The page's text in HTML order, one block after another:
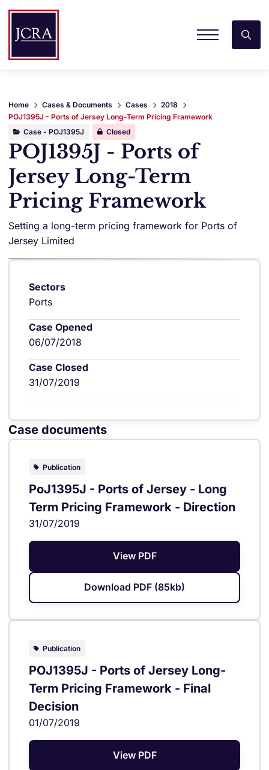
Home Cases & Documents Cases
2018
POJ1395J - Ports of Jersey Long-Term Pricing Framework
Case - POJ1395J
Closed
POJ1395J - Ports of
Jersey Long-Term
Pricing Framework
Setting a long-term pricing framework for Ports of
Jersey Limited
Sectors
Ports
Case Opened
06/07/2018
Case Closed
31/07/2019
Case documents
Publication
PoJ1395J - Ports of Jersey - Long
Term Pricing Framework - Direction
31/07/2019
View PDF
Download PDF (85kb)
Publication
POJ1395J - Ports of Jersey Long-
Term Pricing Framework - Final
Decision
01/07/2019
View PDF